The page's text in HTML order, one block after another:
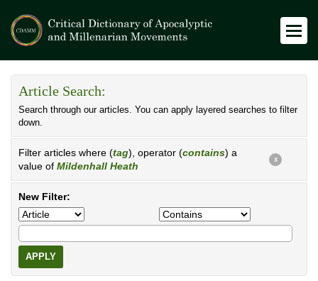
Article Search:
Search through our articles. You can apply layered searches to filter
down.
Filter articles where (tag), operator (contains) a
value of Mildenhall Heath
X
New Filter:
APPLY